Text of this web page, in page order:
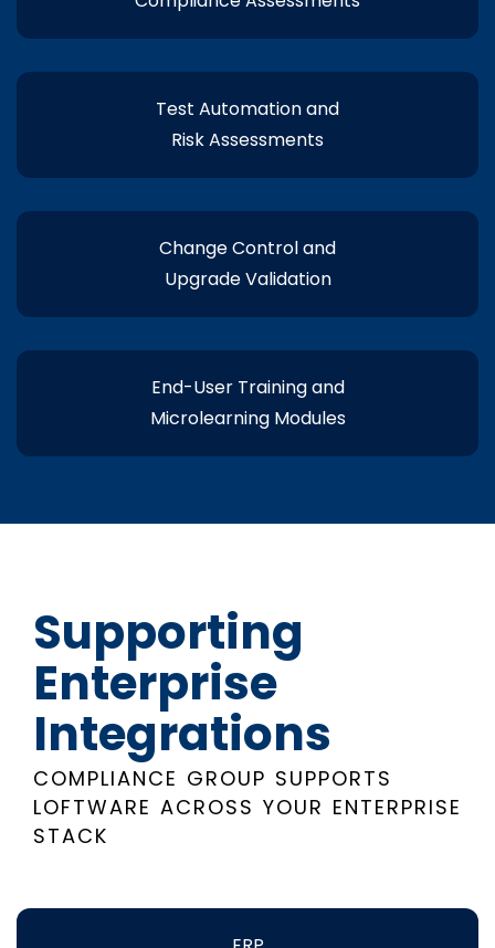
Test Automation and
Risk Assessments
Change Control and
Upgrade Validation
End-User Training and
Microlearning Modules
Supporting
Enterprise
Integrations
COMPLIANCE GROUP SUPPORTS
LOFTWARE ACROSS YOUR ENTERPRISE
STACK